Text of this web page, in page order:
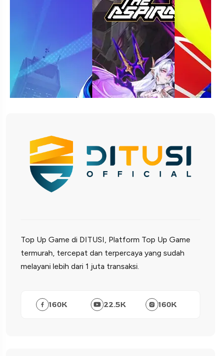
Top Up Game di DITUSI, Platform Top Up Game
termurah, tercepat dan terpercaya yang sudah
melayani lebih dari 1 juta transaksi.
160K 22.5K 160K